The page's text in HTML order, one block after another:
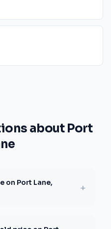
about Port
on Port Lane,
+